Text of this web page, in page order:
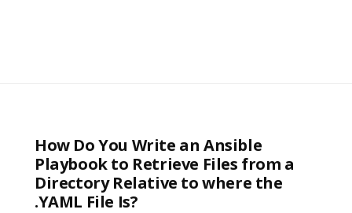
How Do You Write an Ansible
Playbook to Retrieve Files from a
Directory Relative to where the
.YAML File Is?